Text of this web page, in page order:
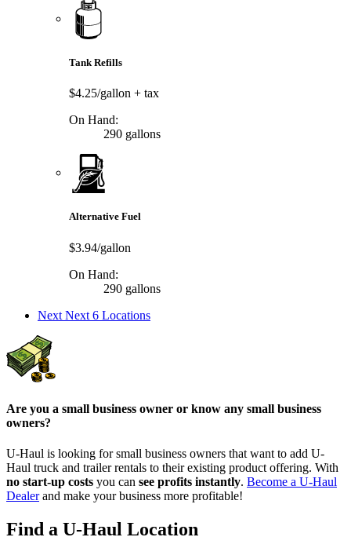
Tank Refills
$4.25/gallon + tax
On Hand:
290 gallons
Alternative Fuel
$3.94/gallon
On Hand:
290 gallons
Next Next 6 Locations
Are you a small business owner or know any small business
owners?
U-Haul is looking for small business owners that want to add U-
Haul truck and trailer rentals to their existing product offering. With
no start-up costs you can see profits instantly. Become a U-Haul
Dealerand make your business more profitable!
Find a U-Haul Location